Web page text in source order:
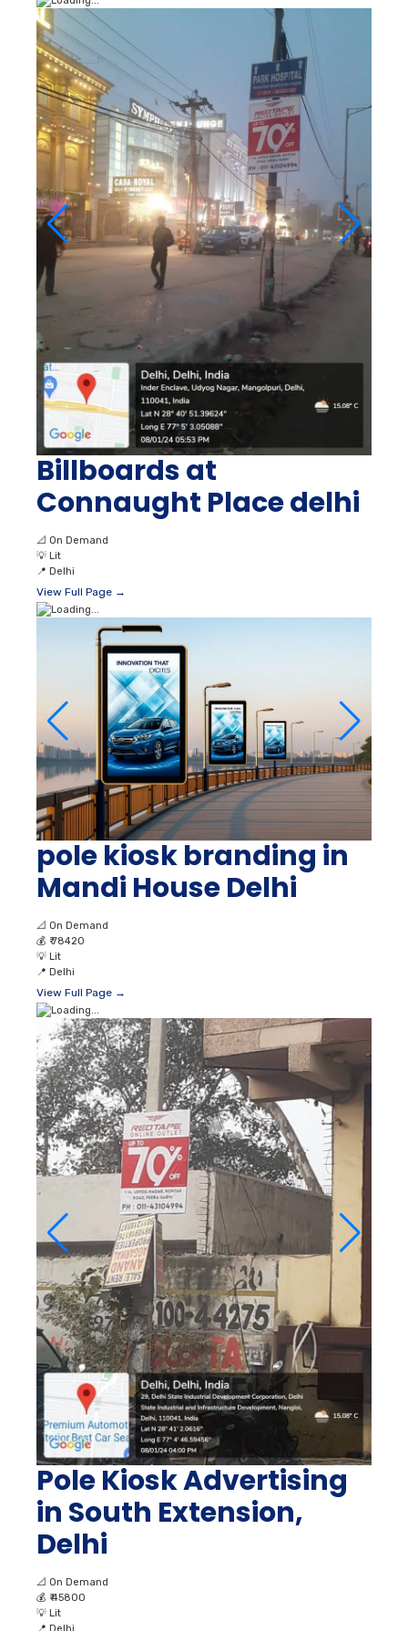
Billboards at
Connaught Place delhi
📐 On Demand
💡 Lit
📍 Delhi
View Full Page →
pole kiosk branding in
Mandi House Delhi
📐 On Demand
💰 ₹ 78420
💡 Lit
📍 Delhi
View Full Page →
Pole Kiosk Advertising
in South Extension,
Delhi
📐 On Demand
💰 ₹ 45800
💡 Lit
📍 Delhi